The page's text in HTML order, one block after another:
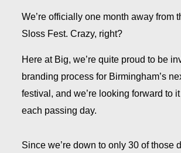
We’re officially one month away from
Sloss Fest. Crazy, right?
Here at Big, we’re quite proud to be
branding process for Birmingham’s
festival, and we’re looking forward to
each passing day.
Since we’re down to only 30 of those